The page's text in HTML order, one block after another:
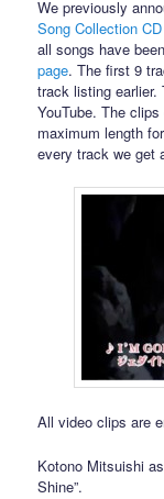
We previously
Song Collection CD
all songs have
page. The first 9
track listing
YouTube. The
maximum length
every track we get
All video clips are
Kotono Mitsuishi
Shine”.